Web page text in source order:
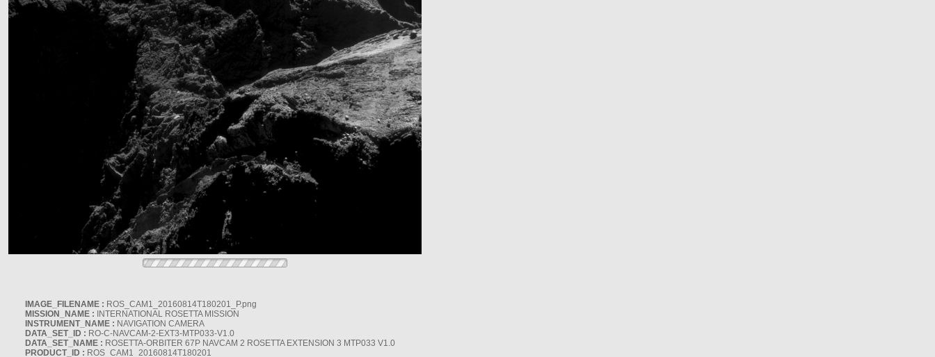
IMAGE_FILENAME : ROS_CAM1_20160814T180201_P.png
MISSION_NAME : INTERNATIONAL ROSETTA MISSION
INSTRUMENT_NAME : NAVIGATION CAMERA
DATA_SET_ID : RO-C-NAVCAM-2-EXT3-MTP033-V1.0
DATA_SET_NAME : ROSETTA-ORBITER 67P NAVCAM 2 ROSETTA EXTENSION 3 MTP033 V1.0
PRODUCT_ID : ROS_CAM1_20160814T180201